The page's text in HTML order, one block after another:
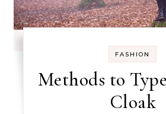
FASHION
Methods to
Cloak